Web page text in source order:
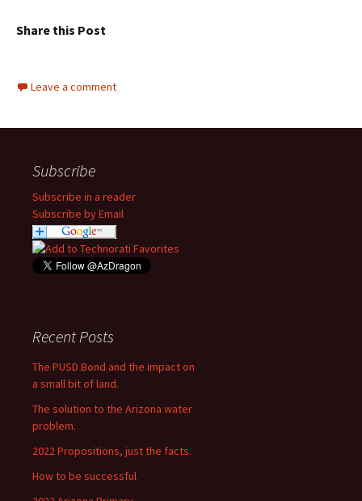
Share this Post
Leave a comment
Subscribe
Subscribe in a reader
Subscribe by Email
Recent Posts
The PUSD Bond and the impact on
a small bit of land.
The solution to the Arizona water
problem.
2022 Propositions, just the facts.
How to be successful